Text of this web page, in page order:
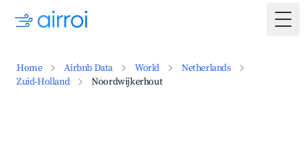
Home Airbnb Data World
Netherlands
Zuid-Holland
Noordwijkerhout